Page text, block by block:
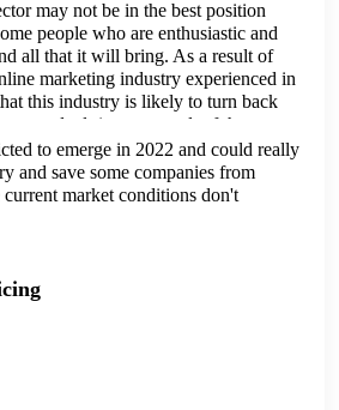
may not be in the best position
people who are enthusiastic and
all that it will bring. As a result of
marketing industry experienced in
this industry is likely to turn back
a gradual rise as a result of the newer
coming to the industry.
to emerge in 2022 and could really
and save some companies from
market conditions don't